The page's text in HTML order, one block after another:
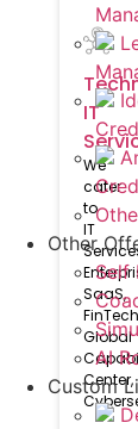
IT
We
cater
to
IT
SaaS,
Global
Center,
Other
Self
AI
Custom